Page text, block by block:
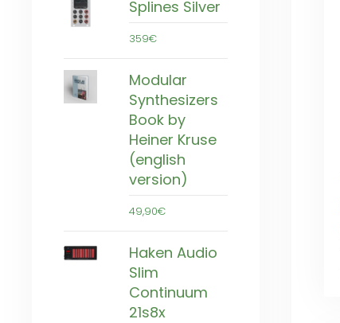
Splines Silver
359€
Modular
Synthesizers
Book by
Heiner Kruse
(english
version)
49,90€
Haken Audio
Slim
Continuum
21s8x